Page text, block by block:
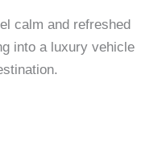
calm and refreshed
into a luxury vehicle